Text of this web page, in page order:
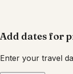
Add dates for
Enter your travel